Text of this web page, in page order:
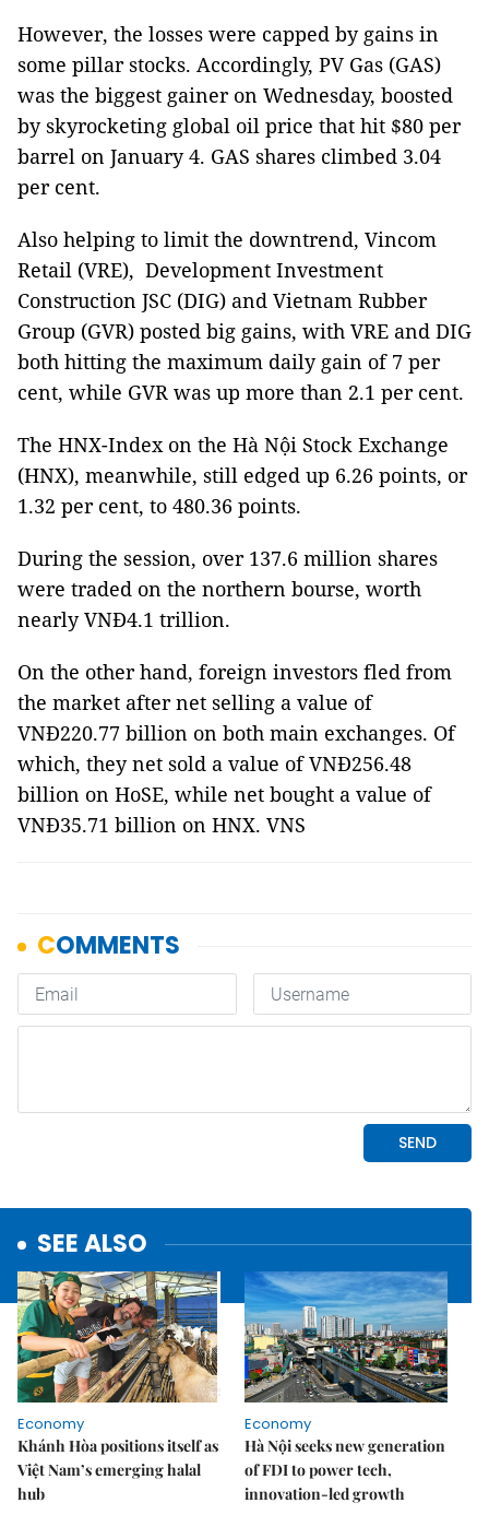
However, the losses were capped by gains in
some pillar stocks. Accordingly, PV Gas (GAS)
was the biggest gainer on Wednesday, boosted
by skyrocketing global oil price that hit $80 per
barrel on January 4. GAS shares climbed 3.04
per cent.
Also helping to limit the downtrend, Vincom
Retail (VRE), Development Investment
Construction JSC (DIG) and Vietnam Rubber
Group (GVR) posted big gains, with VRE and DIG
both hitting the maximum daily gain of 7 per
cent, while GVR was up more than 2.1 per cent.
The HNX-Index on the Hà Nội Stock Exchange
(HNX), meanwhile, still edged up 6.26 points, or
1.32 per cent, to 480.36 points.
During the session, over 137.6 million shares
were traded on the northern bourse, worth
nearly VNĐ4.1 trillion.
On the other hand, foreign investors fled from
the market after net selling a value of
VNĐ220.77 billion on both main exchanges. Of
which, they net sold a value of VNĐ256.48
billion on HoSE, while net bought a value of
VNĐ35.71 billion on HNX. VNS
SEE ALSO
Economy
Khánh Hòa positions itself as
Việt Nam’s emerging halal
hub
Economy
Hà Nội seeks new generation
of FDI to power tech,
innovation-led growth